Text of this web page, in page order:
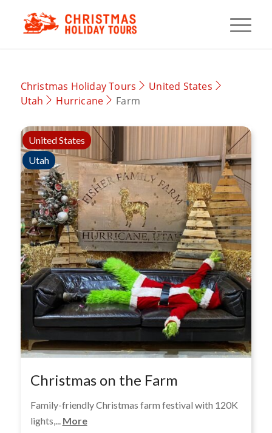
Christmas Holiday Tours
United States
Utah
Hurricane Farm
United States
Utah
Christmas on the Farm
Family-friendly Christmas farm festival with 120K
lights,... More